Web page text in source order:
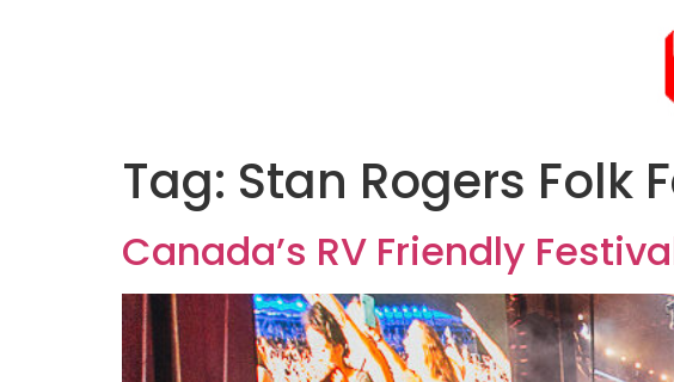
Tag: Stan Rogers Folk
Canada’s RV Friendly